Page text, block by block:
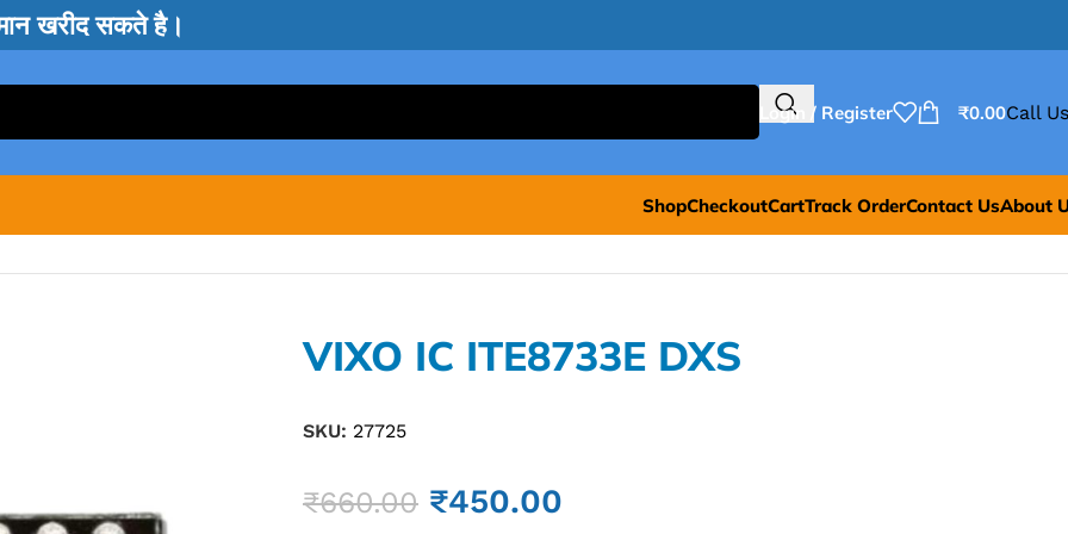
खरीद सकते है।
Login / Register ₹0.00Call
ShopCheckoutCartTrack OrderContact UsAbout
VIXO IC ITE8733E DXS
SKU: 27725
₹660.00 ₹450.00